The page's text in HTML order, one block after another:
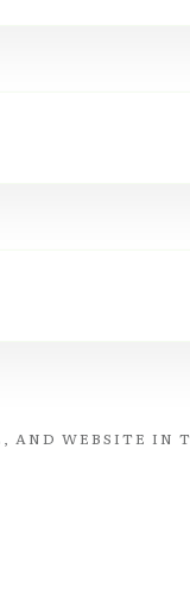
AND WEBSITE IN